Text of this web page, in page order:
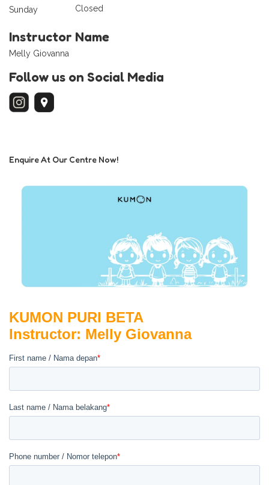
Sunday
Closed
Instructor Name
Melly Giovanna
Follow us on Social Media
Enquire At Our Centre Now!